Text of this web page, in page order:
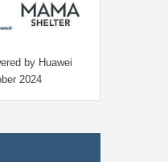
by Huawei
2024